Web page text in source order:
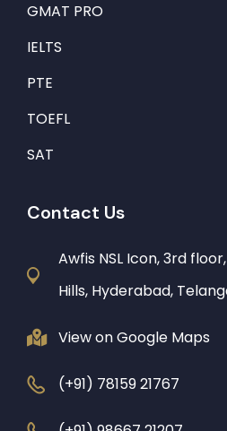
GMAT PRO
IELTS
PTE
TOEFL
SAT
Contact Us
Awfis NSL Icon, 3rd
Hills, Hyderabad,
View on Google Maps
(+91) 78159 21767